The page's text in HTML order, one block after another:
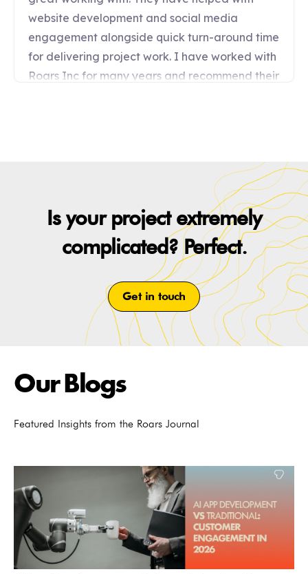
Is your project extremely
complicated? Perfect.
Get in touch
Our Blogs
Featured Insights from the Roars Journal